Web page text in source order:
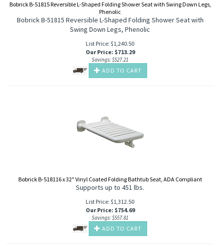
Bobrick B-51815 Reversible L-Shaped Folding Shower Seat with Swing Down Legs,
Phenolic
Bobrick B-51815 Reversible L-Shaped Folding Shower Seat with
Swing Down Legs, Phenolic
List Price: $1,240.50
Our Price: $713.29
Savings: $527.21
ADD TO CART
Bobrick B-518116 x 32" Vinyl Coated Folding Bathtub Seat, ADA Compliant
Supports up to 451 lbs.
List Price: $1,312.50
Our Price: $754.69
Savings: $557.81
ADD TO CART